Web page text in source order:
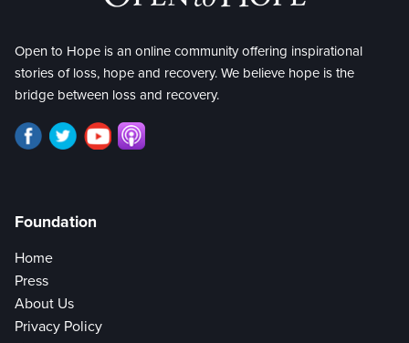
Open to Hope is an online community offering inspirational
stories of loss, hope and recovery. We believe hope is the
bridge between loss and recovery.
Foundation
Home
Press
About Us
Privacy Policy